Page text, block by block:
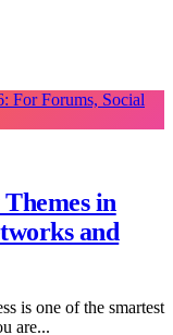
For Forums, Social
in
and
is one of the smartest
are...